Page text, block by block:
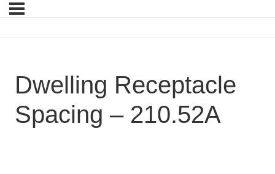
Dwelling Receptacle
Spacing – 210.52A